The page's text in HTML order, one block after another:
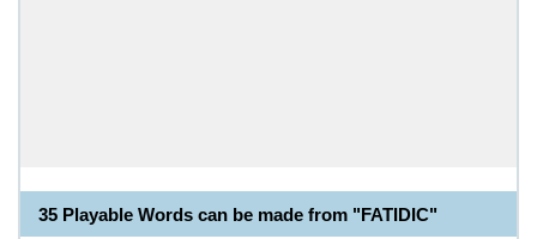
35 Playable Words can be made from "FATIDIC"